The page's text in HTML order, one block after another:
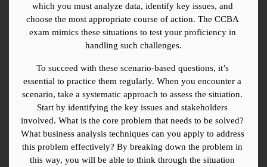
which you must analyze data, identify key issues, and
choose the most appropriate course of action. The CCBA
exam mimics these situations to test your proficiency in
handling such challenges.
To succeed with these scenario-based questions, it’s
essential to practice them regularly. When you encounter a
scenario, take a systematic approach to assess the situation.
Start by identifying the key issues and stakeholders
involved. What is the core problem that needs to be solved?
What business analysis techniques can you apply to address
this problem effectively? By breaking down the problem in
this way, you will be able to think through the situation